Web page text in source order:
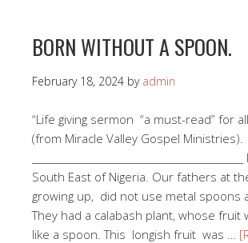
BORN WITHOUT A SPOON.
February 18, 2024 by admin
“Life giving sermon “a must-read” for
(from Miracle Valley Gospel Ministries).
South East of Nigeria. Our fathers at
growing up, did not use metal spoons
They had a calabash plant, whose fruit
like a spoon. This longish fruit was …